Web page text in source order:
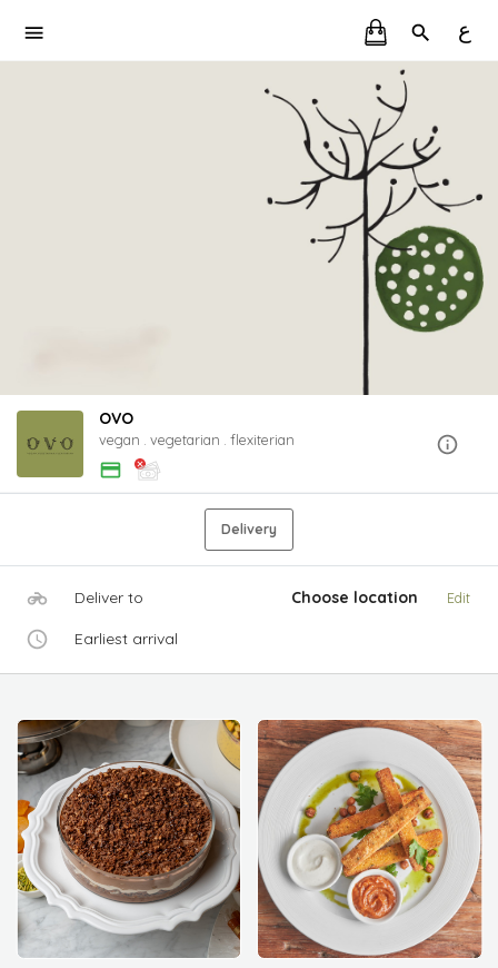
ع
OVO
vegan . vegetarian . flexiterian
Delivery
Deliver to Choose location Edit
Earliest arrival